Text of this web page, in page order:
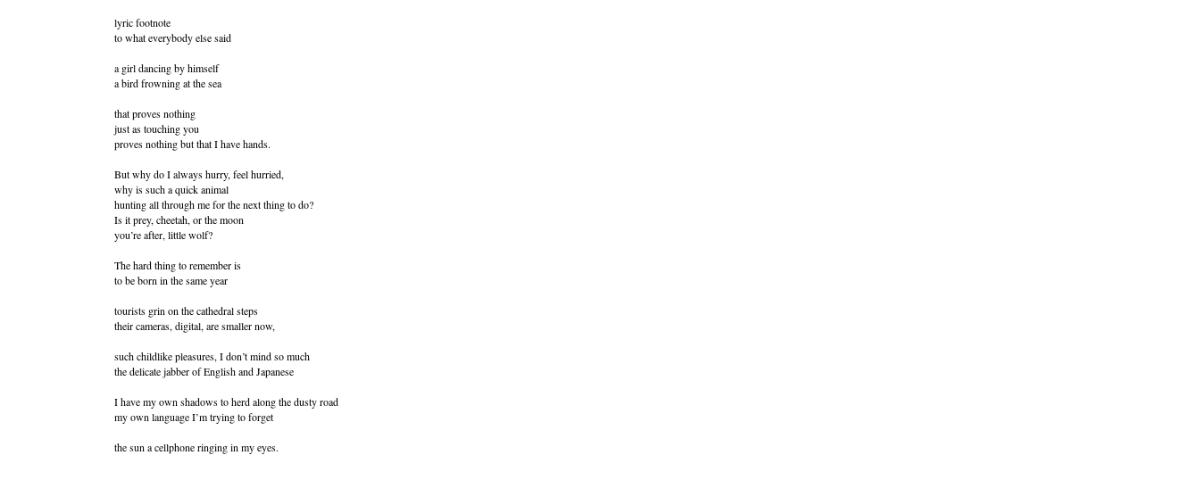
lyric footnote
to what everybody else said
a girl dancing by himself
a bird frowning at the sea
that proves nothing
just as touching you
proves nothing but that I have hands.
But why do I always hurry, feel hurried,
why is such a quick animal
hunting all through me for the next thing to do?
Is it prey, cheetah, or the moon
you’re after, little wolf?
The hard thing to remember is
to be born in the same year
tourists grin on the cathedral steps
their cameras, digital, are smaller now,
such childlike pleasures, I don’t mind so much
the delicate jabber of English and Japanese
I have my own shadows to herd along the dusty road
my own language I’m trying to forget
the sun a cellphone ringing in my eyes.